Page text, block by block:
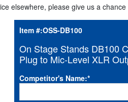
elsewhere, please give us a
Item #:OSS-DB100
On Stage Stands DB100
Plug to Mic-Level XLR
Competitor's Name:*